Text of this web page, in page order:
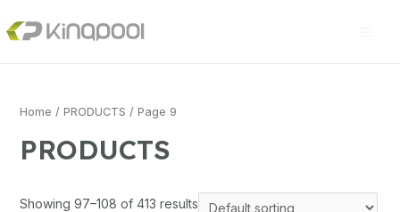
Home / PRODUCTS / Page 9
PRODUCTS
Showing 97–108 of 413 results